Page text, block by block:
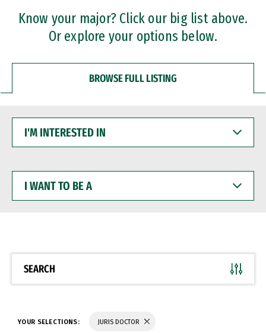
Professional Certificates
Know your major? Click our big list above.
Or explore your options below.
BROWSE FULL LISTING
INTERESTED
WANT
BE
SEARCH
YOUR SELECTIONS: JURIS DOCTOR